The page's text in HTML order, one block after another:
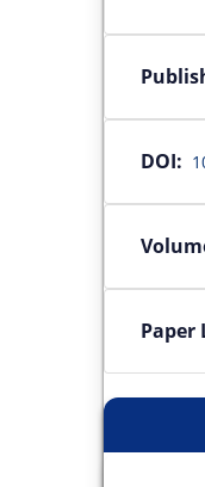
DOI:
Paper